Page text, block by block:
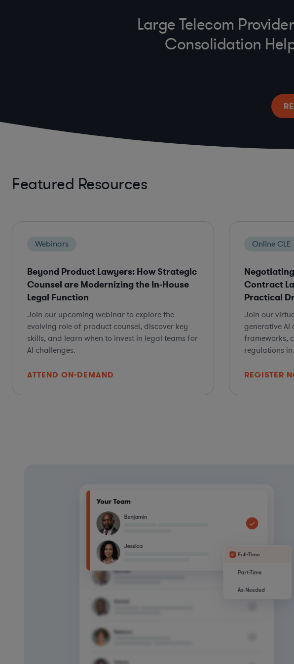
Large Telecom
Consolidation
Featured Resources
Webinars
Beyond Product Lawyers: How Strategic
Counsel are Modernizing the In-House
Legal Function
Join our upcoming webinar to explore the
evolving role of product counsel, discover key
skills, and learn when to invest in legal teams for
AI challenges.
ATTEND ON-DEMAND
Online CLE
Contract
Practical
Join our
generative AI
frameworks,
regulations
REGISTER